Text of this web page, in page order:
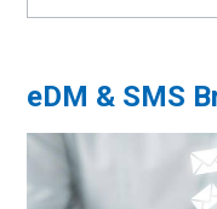
eDM & SMS